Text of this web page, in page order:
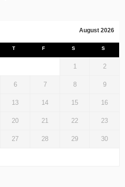
August 2026
T F S S
1 2
6 7 8 9
13 14 15 16
20 21 22 23
27 28 29 30